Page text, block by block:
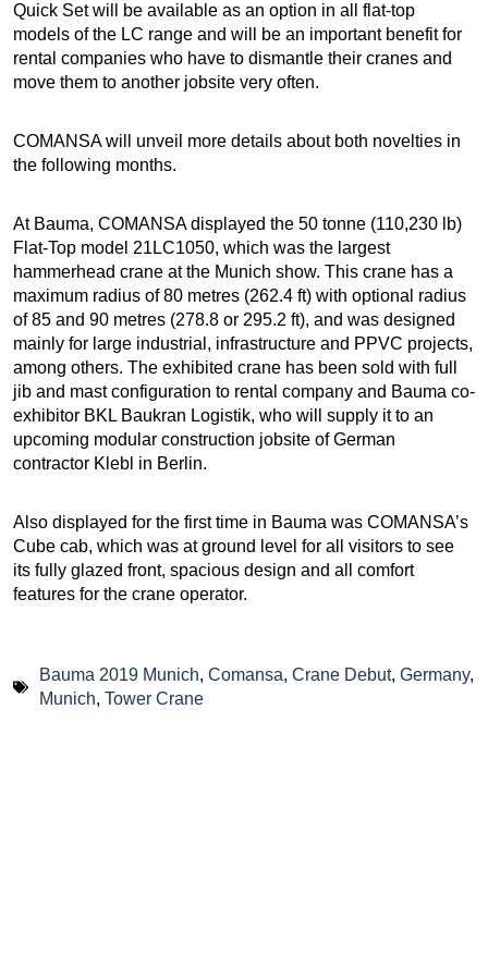
Quick Set will be available as an option in all flat-top
models of the LC range and will be an important benefit for
rental companies who have to dismantle their cranes and
move them to another jobsite very often.
COMANSA will unveil more details about both novelties in
the following months.
At Bauma, COMANSA displayed the 50 tonne (110,230 lb)
Flat-Top model 21LC1050, which was the largest
hammerhead crane at the Munich show. This crane has a
maximum radius of 80 metres (262.4 ft) with optional radius
of 85 and 90 metres (278.8 or 295.2 ft), and was designed
mainly for large industrial, infrastructure and PPVC projects,
among others. The exhibited crane has been sold with full
jib and mast configuration to rental company and Bauma co-
exhibitor BKL Baukran Logistik, who will supply it to an
upcoming modular construction jobsite of German
contractor Klebl in Berlin.
Also displayed for the first time in Bauma was COMANSA’s
Cube cab, which was at ground level for all visitors to see
its fully glazed front, spacious design and all comfort
features for the crane operator.
Bauma 2019 Munich, Comansa, Crane Debut, Germany,
Munich, Tower Crane